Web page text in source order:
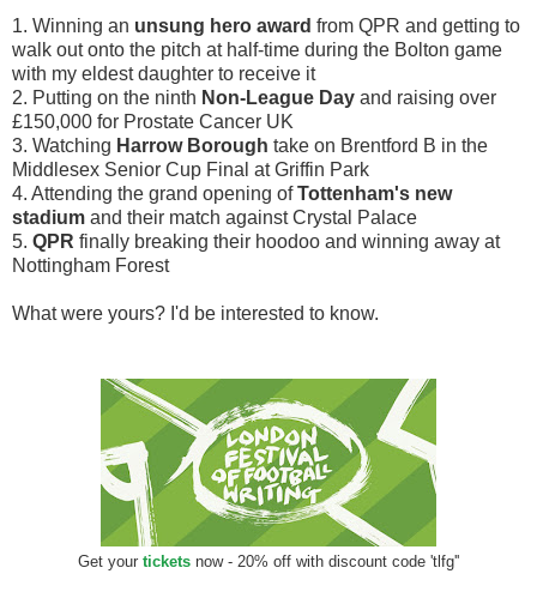
1. Winning an unsung hero award from QPR and getting to
walk out onto the pitch at half-time during the Bolton game
with my eldest daughter to receive it
2. Putting on the ninth Non-League Day and raising over
£150,000 for Prostate Cancer UK
3. Watching Harrow Borough take on Brentford B in the
Middlesex Senior Cup Final at Griffin Park
4. Attending the grand opening ofTottenham's new
stadium and their match against Crystal Palace
5. QPR finally breaking their hoodoo and winning away at
Nottingham Forest
What were yours? I'd be interested to know.
Get your tickets now - 20% off with discount code 'tlfg''